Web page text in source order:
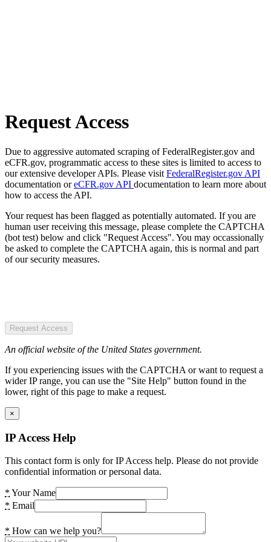
Request Access
Due to aggressive automated scraping of FederalRegister.gov and
eCFR.gov, programmatic access to these sites is limited to access to
our extensive developer APIs. Please visit FederalRegister.gov API
documentation oreCFR.gov API documentation to learn more about
how to access the API.
Your request has been flagged as potentially automated. If you are
human user receiving this message, please complete the CAPTCHA
(bot test) below and click "Request Access". You may occassionally
be asked to complete the CAPTCHA again, this is normal and part
of our security measures.
Request Access
An official website of the United States government.
If you experiencing issues with the CAPTCHA or want to request a
wider IP range, you can use the "Site Help" button found in the
lower, right of this page to make a request.
×
IP Access Help
This contact form is only for IP Access help. Please do not provide
confidential information or personal data.
* Your Name
* Email
* How can we help you?